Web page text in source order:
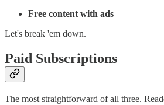
Free content with ads
Let's break 'em down.
Paid Subscriptions
The most straightforward of all three.